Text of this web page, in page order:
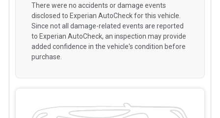
There were no accidents or damage events
disclosed to Experian AutoCheck for this vehicle.
Since not all damage-related events are reported
to Experian AutoCheck, an inspection may provide
added confidence in the vehicle's condition before
purchase.